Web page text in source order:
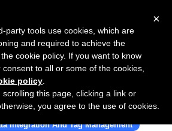
with Jitterbit
Integration And Tag Management
×
party tools use cookies, which are
and required to achieve the
cookie policy. If you want to know
to all or some of the cookies,
policy
scrolling this page, clicking a link or
you agree to the use of cookies.